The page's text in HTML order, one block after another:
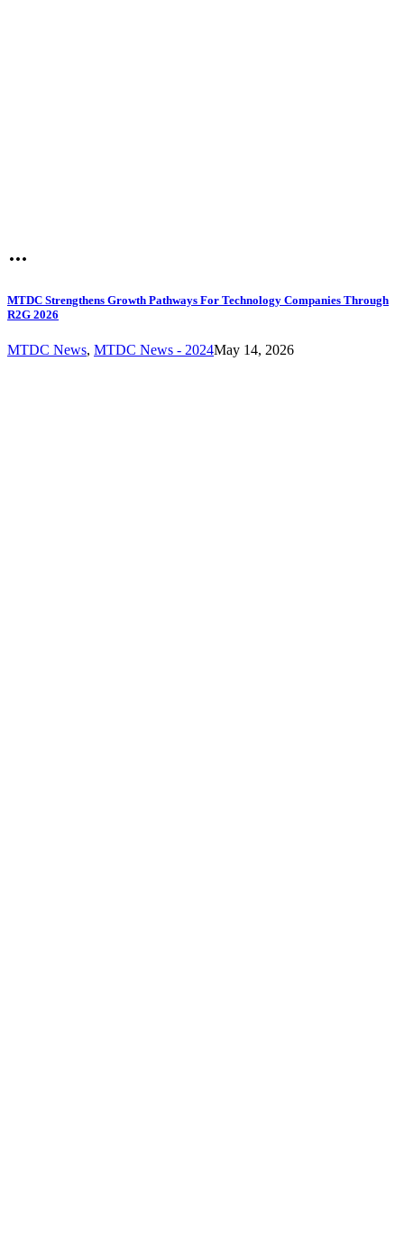
MTDC Strengthens Growth Pathways For Technology Companies Through
R2G 2026
MTDC News, MTDC News - 2024May 14, 2026